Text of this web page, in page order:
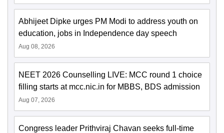
Abhijeet Dipke urges PM Modi to address youth on
education, jobs in Independence day speech
Aug 08, 2026
NEET 2026 Counselling LIVE: MCC round 1 choice
filling starts at mcc.nic.in for MBBS, BDS admission
Aug 07, 2026
Congress leader Prithviraj Chavan seeks full-time